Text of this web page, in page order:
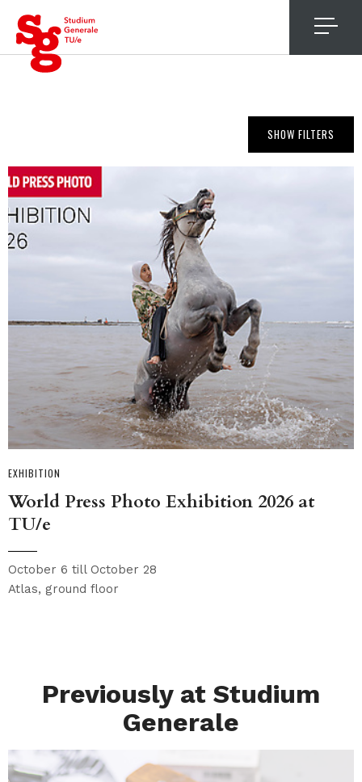
SHOW FILTERS
EXHIBITION
World Press Photo Exhibition 2026 at
TU/e
October 6 till October 28
Atlas, ground floor
Previously at Studium
Generale